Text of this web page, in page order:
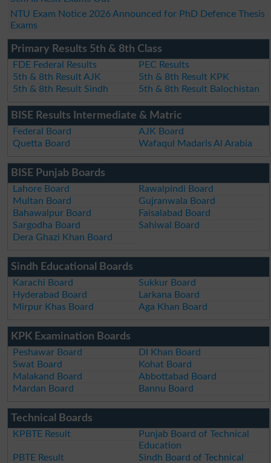
NTU Exam Notice 2026 Announced for PhD Defence Thesis
Exams
Primary Results 5th & 8th Class
FDE Federal Results
PEC Results
5th & 8th Result AJK
5th & 8th Result KPK
5th & 8th Result Sindh
5th & 8th Result Balochistan
BISE Results Intermediate & Matric
Federal Board
AJK Board
Quetta Board
Wafaqul Madaris Al Arabia
BISE Punjab Boards
Lahore Board
Rawalpindi Board
Multan Board
Gujranwala Board
Bahawalpur Board
Faisalabad Board
Sargodha Board
Sahiwal Board
Dera Ghazi Khan Board
Sindh Educational Boards
Karachi Board
Sukkur Board
Hyderabad Board
Larkana Board
Mirpur Khas Board
Aga Khan Board
KPK Examination Boards
Peshawar Board
DI Khan Board
Swat Board
Kohat Board
Malakand Board
Abbottabad Board
Mardan Board
Bannu Board
Technical Boards
KPBTE Result
Punjab Board of Technical
Education
PBTE Result
Sindh Board of Technical